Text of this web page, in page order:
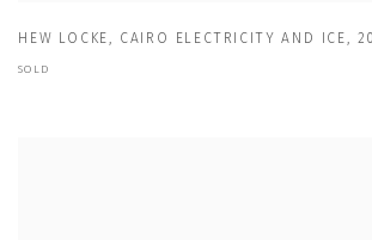
HEW LOCKE, CAIRO ELECTRICITY AND ICE,
SOLD